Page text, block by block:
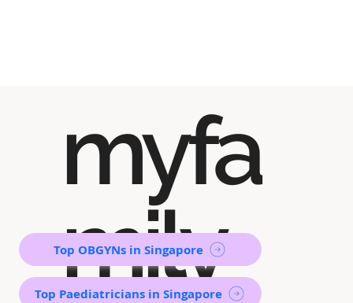
myfa
mily
Top OBGYNs in Singapore
Top Paediatricians in Singapore